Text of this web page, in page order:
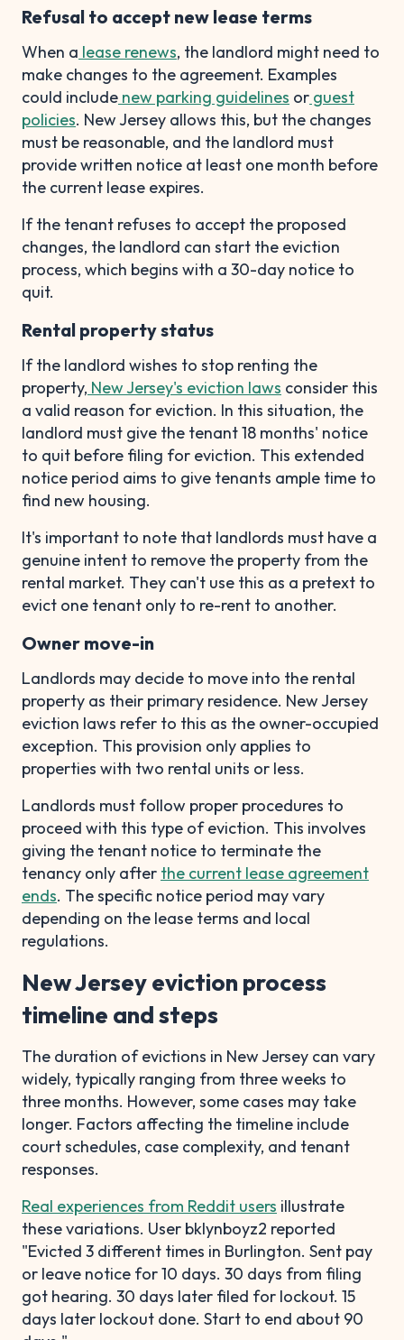
Refusal to accept new lease terms
When a lease renews, the landlord might need to
make changes to the agreement. Examples
could include new parking guidelines or guest
policies. New Jersey allows this, but the changes
must be reasonable, and the landlord must
provide written notice at least one month before
the current lease expires.
If the tenant refuses to accept the proposed
changes, the landlord can start the eviction
process, which begins with a 30-day notice to
quit.
Rental property status
If the landlord wishes to stop renting the
property, New Jersey's eviction laws consider this
a valid reason for eviction. In this situation, the
landlord must give the tenant 18 months' notice
to quit before filing for eviction. This extended
notice period aims to give tenants ample time to
find new housing.
It's important to note that landlords must have a
genuine intent to remove the property from the
rental market. They can't use this as a pretext to
evict one tenant only to re-rent to another.
Owner move-in
Landlords may decide to move into the rental
property as their primary residence. New Jersey
eviction laws refer to this as the owner-occupied
exception. This provision only applies to
properties with two rental units or less.
Landlords must follow proper procedures to
proceed with this type of eviction. This involves
giving the tenant notice to terminate the
tenancy only after the current lease agreement
ends. The specific notice period may vary
depending on the lease terms and local
regulations.
New Jersey eviction process
timeline and steps
The duration of evictions in New Jersey can vary
widely, typically ranging from three weeks to
three months. However, some cases may take
longer. Factors affecting the timeline include
court schedules, case complexity, and tenant
responses.
Real experiences from Reddit users illustrate
these variations. User bklynboyz2 reported
"Evicted 3 different times in Burlington. Sent pay
or leave notice for 10 days. 30 days from filing
got hearing. 30 days later filed for lockout. 15
days later lockout done. Start to end about 90